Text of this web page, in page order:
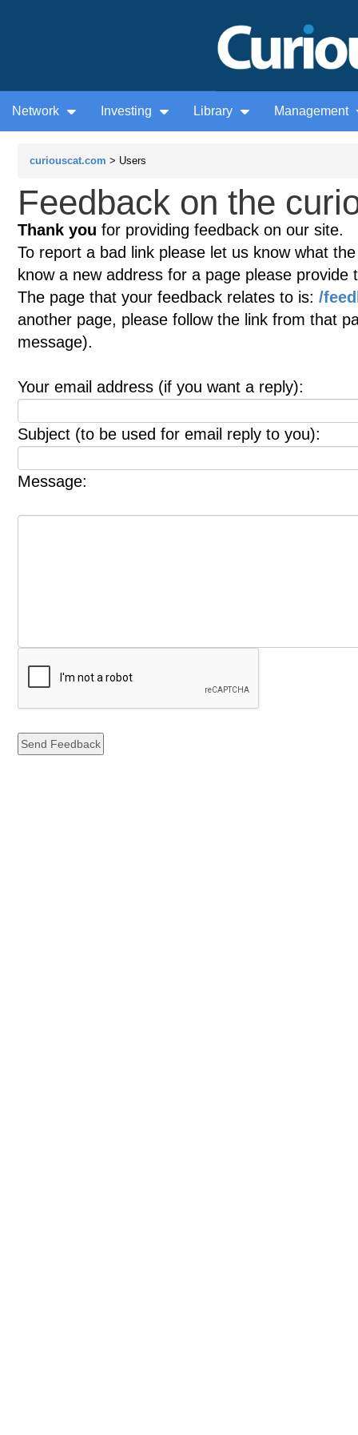
Network Investing Library Management
curiouscat.com > Users
Feedback on the
Thank you for providing feedback on our site.
To report a bad link please let us know what
know a new address for a page please provide
The page that your feedback relates to is: /
another page, please follow the link from that
message).
Your email address (if you want a reply):
Subject (to be used for email reply to you):
Message: